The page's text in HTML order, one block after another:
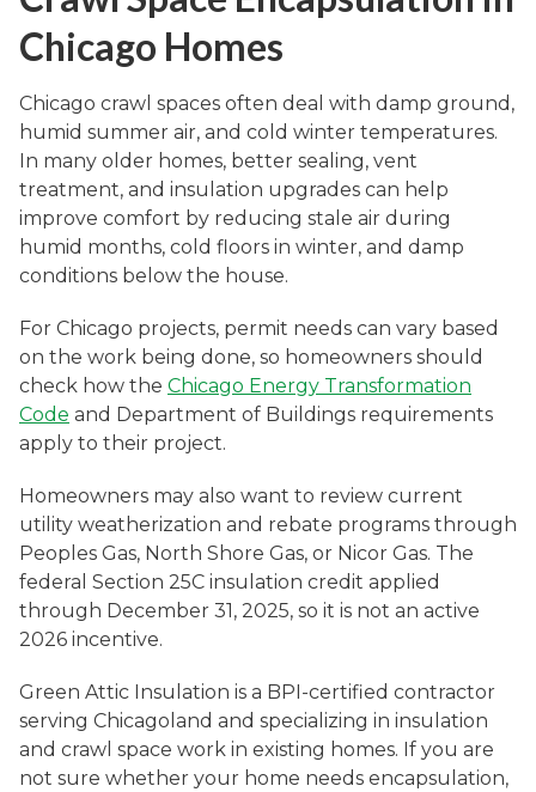
Chicago Homes
Chicago crawl spaces often deal with damp ground,
humid summer air, and cold winter temperatures.
In many older homes, better sealing, vent
treatment, and insulation upgrades can help
improve comfort by reducing stale air during
humid months, cold floors in winter, and damp
conditions below the house.
For Chicago projects, permit needs can vary based
on the work being done, so homeowners should
check how the Chicago Energy Transformation
Code and Department of Buildings requirements
apply to their project.
Homeowners may also want to review current
utility weatherization and rebate programs through
Peoples Gas, North Shore Gas, or Nicor Gas. The
federal Section 25C insulation credit applied
through December 31, 2025, so it is not an active
2026 incentive.
Green Attic Insulation is a BPI-certified contractor
serving Chicagoland and specializing in insulation
and crawl space work in existing homes. If you are
not sure whether your home needs encapsulation,